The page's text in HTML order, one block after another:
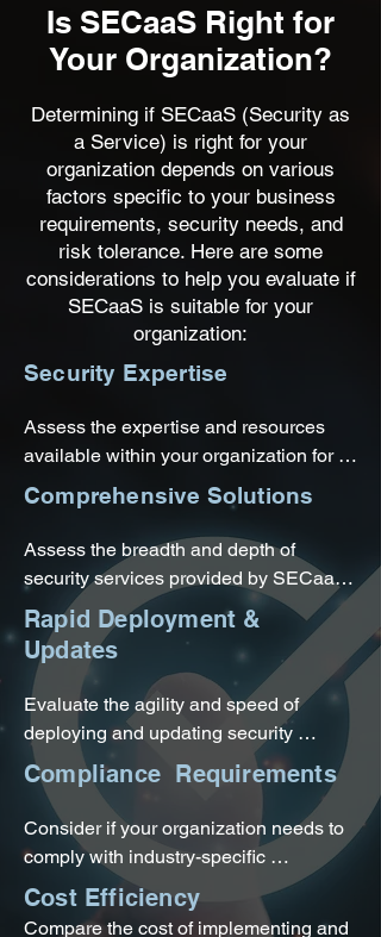
Is SECaaS Right for
Your Organization?
Determining if SECaaS (Security as
a Service) is right for your
organization depends on various
factors specific to your business
requirements, security needs, and
risk tolerance. Here are some
considerations to help you evaluate if
SECaaS is suitable for your
organization:
Security Expertise
Assess the expertise and resources
available within your organization for
managing comprehensive security
measures. If you lack in-house security
expertise or find it challenging to keep
up with evolving threats, SECaaS can
provide access to specialized security
professionals and their knowledge.
Comprehensive Solutions
Assess the breadth and depth of
security services provided by SECaaS.
If your organization requires a range of
security measures such as network
security, endpoint protection, data loss
prevention, and threat intelligence,
SECaaS can offer comprehensive
coverage.
Rapid Deployment &
Updates
Evaluate the agility and speed of
deploying and updating security
measures within your organization.
SECaaS solutions are typically cloud-
based, enabling quick deployment and
seamless updates by the service
Compliance Requirements
Consider if your organization needs to
comply with industry-specific
regulations or maintain certain
certifications. SECaaS providers often
Cost Efficiency
Compare the cost of implementing and